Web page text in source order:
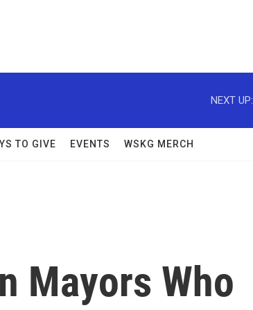
NEXT UP:
TO GIVE EVENTS WSKG MERCH
Mayors Who